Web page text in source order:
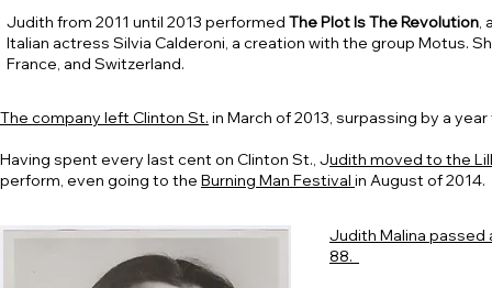
Judith from 2011 until 2013 performed The Plot Is The Revolution,
Italian actress Silvia Calderoni, a creation with the group Motus.
France, and Switzerland.
The company left Clinton St. in March of 2013, surpassing by a
Having spent every last cent on Clinton St., Judith moved to the
perform, even going to the Burning Man Festival in August of 2014.
Judith Malina passed
88.